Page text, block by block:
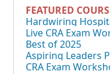
FEATURED
Hardwiring
Live CRA Exam
Best of 2025
Aspiring Leaders
CRA Exam